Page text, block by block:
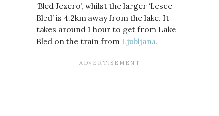
‘Bled Jezero’, whilst the larger ‘Lesce
Bled’ is 4.2km away from the lake. It
takes around 1 hour to get from Lake
Bled on the train from Ljubljana.